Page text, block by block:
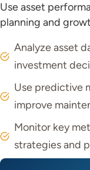
Use asset
planning and
Analyze asset
investment
Use predictive
improve
Monitor key
strategies and